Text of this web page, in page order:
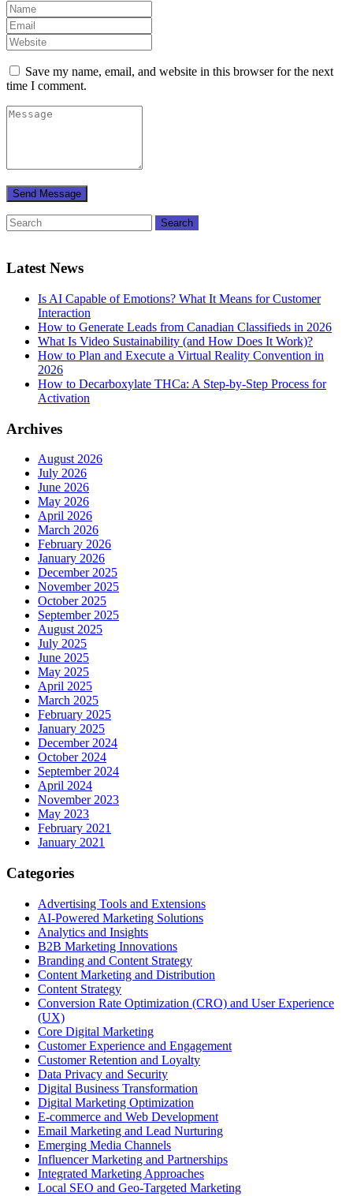
Save my name, email, and website in this browser for the next
time I comment.
Latest News
Is AI Capable of Emotions? What It Means for Customer
Interaction
How to Generate Leads from Canadian Classifieds in 2026
What Is Video Sustainability (and How Does It Work)?
How to Plan and Execute a Virtual Reality Convention in
2026
How to Decarboxylate THCa: A Step-by-Step Process for
Activation
Archives
August 2026
July 2026
June 2026
May 2026
April 2026
March 2026
February 2026
January 2026
December 2025
November 2025
October 2025
September 2025
August 2025
July 2025
June 2025
May 2025
April 2025
March 2025
February 2025
January 2025
December 2024
October 2024
September 2024
April 2024
November 2023
May 2023
February 2021
January 2021
Categories
Advertising Tools and Extensions
AI-Powered Marketing Solutions
Analytics and Insights
B2B Marketing Innovations
Branding and Content Strategy
Content Marketing and Distribution
Content Strategy
Conversion Rate Optimization (CRO) and User Experience
(UX)
Core Digital Marketing
Customer Experience and Engagement
Customer Retention and Loyalty
Data Privacy and Security
Digital Business Transformation
Digital Marketing Optimization
E-commerce and Web Development
Email Marketing and Lead Nurturing
Emerging Media Channels
Influencer Marketing and Partnerships
Integrated Marketing Approaches
Local SEO and Geo-Targeted Marketing